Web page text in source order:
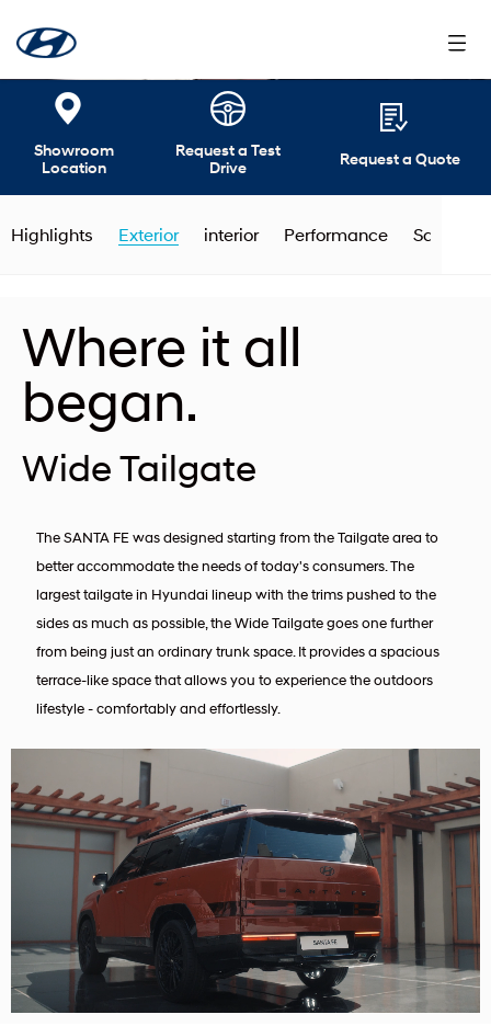
Showroom
Location
Request a Test
Drive
Request a Quote
Highlights Exterior interior Performance Safety
Where it all
began.
Wide Tailgate
The SANTA FE was designed starting from the Tailgate area to
better accommodate the needs of today's consumers. The
largest tailgate in Hyundai lineup with the trims pushed to the
sides as much as possible, the Wide Tailgate goes one further
from being just an ordinary trunk space. It provides a spacious
terrace-like space that allows you to experience the outdoors
lifestyle - comfortably and effortlessly.